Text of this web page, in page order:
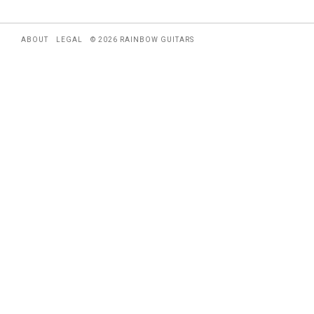
ABOUT LEGAL © 2026 RAINBOW GUITARS